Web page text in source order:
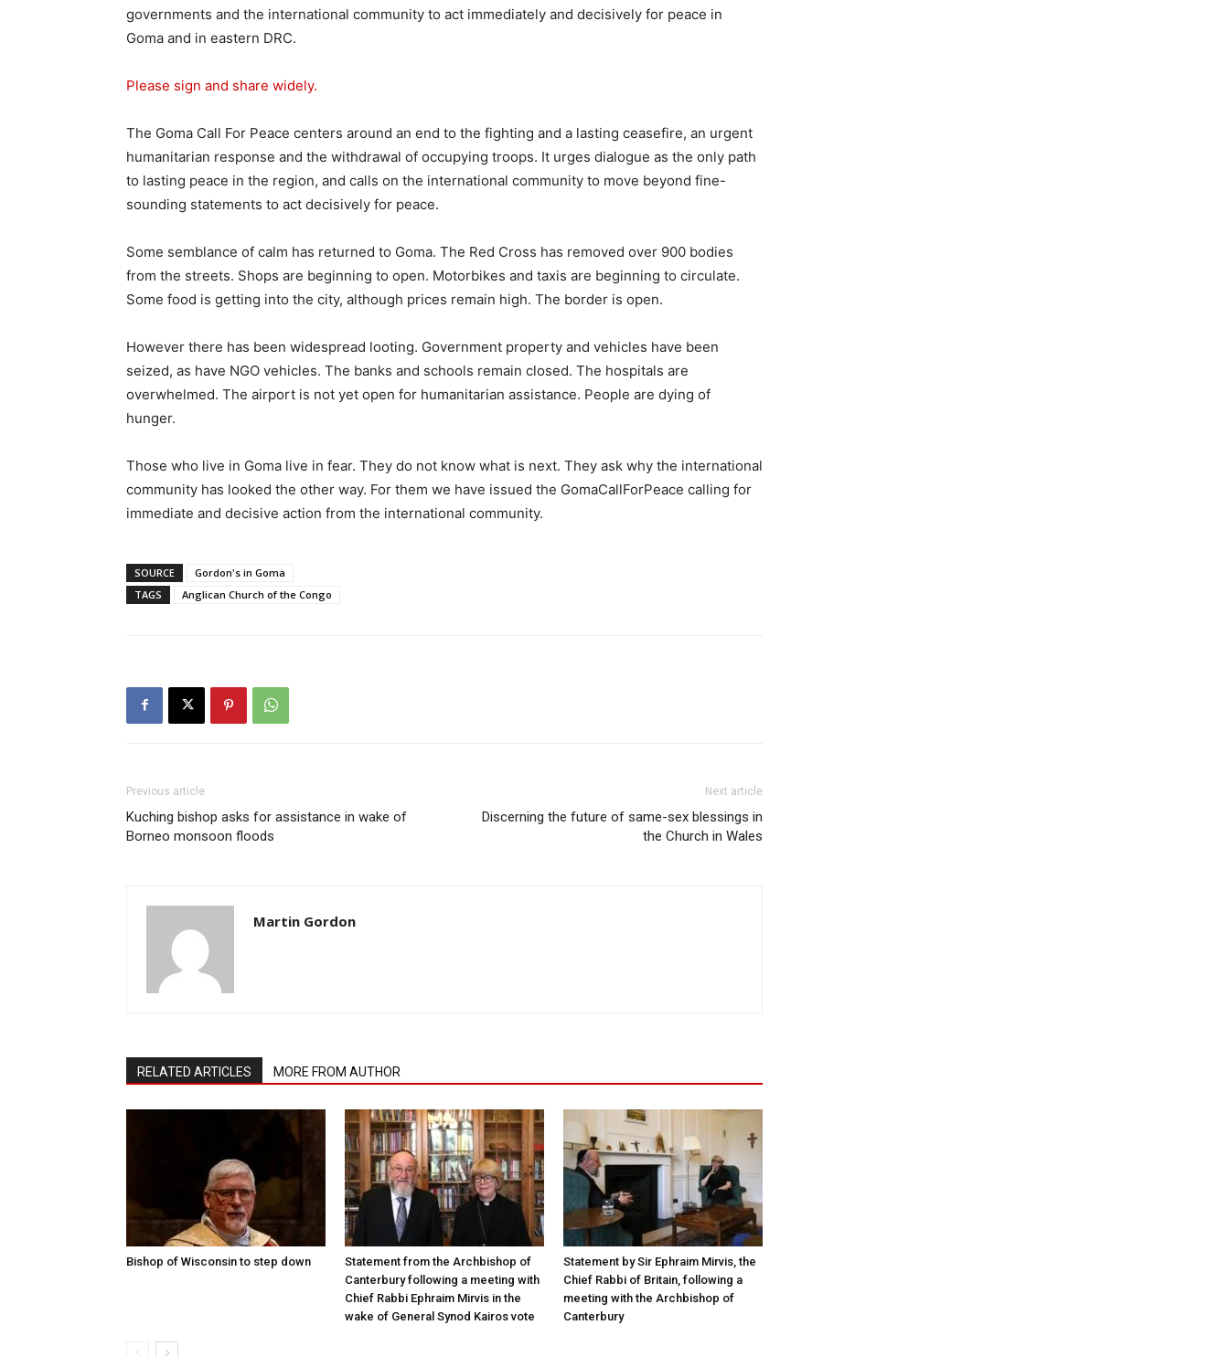
governments and the international community to act immediately and decisively for peace in
Goma and in eastern DRC.
Please sign and share widely.
The Goma Call For Peace centers around an end to the fighting and a lasting ceasefire, an urgent
humanitarian response and the withdrawal of occupying troops. It urges dialogue as the only path
to lasting peace in the region, and calls on the international community to move beyond fine-
sounding statements to act decisively for peace.
Some semblance of calm has returned to Goma. The Red Cross has removed over 900 bodies
from the streets. Shops are beginning to open. Motorbikes and taxis are beginning to circulate.
Some food is getting into the city, although prices remain high. The border is open.
However there has been widespread looting. Government property and vehicles have been
seized, as have NGO vehicles. The banks and schools remain closed. The hospitals are
overwhelmed. The airport is not yet open for humanitarian assistance. People are dying of
hunger.
Those who live in Goma live in fear. They do not know what is next. They ask why the international
community has looked the other way. For them we have issued the GomaCallForPeace calling for
immediate and decisive action from the international community.
SOURCE
Gordon's in Goma
TAGS
Anglican Church of the Congo
Previous article
Kuching bishop asks for assistance in wake of
Borneo monsoon floods
Next article
Discerning the future of same-sex blessings in
the Church in Wales
Martin Gordon
RELATED ARTICLES MORE FROM AUTHOR
Bishop of Wisconsin to step down
Statement from the Archbishop of
Canterbury following a meeting with
Chief Rabbi Ephraim Mirvis in the
wake of General Synod Kairos vote
Statement by Sir Ephraim Mirvis, the
Chief Rabbi of Britain, following a
meeting with the Archbishop of
Canterbury